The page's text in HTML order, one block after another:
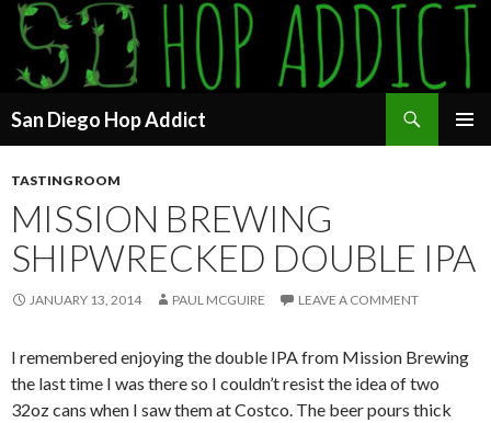
San Diego Hop Addict
CONTENT
TASTING ROOM
MISSION BREWING
SHIPWRECKED DOUBLE IPA
JANUARY 13, 2014 PAUL MCGUIRE LEAVE A COMMENT
I remembered enjoying the double IPA from Mission Brewing
the last time I was there so I couldn’t resist the idea of two
32oz cans when I saw them at Costco. The beer pours thick